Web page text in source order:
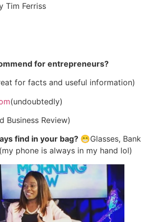
Tim Ferriss
for entrepreneurs?
for facts and useful information)
(undoubtedly)
Business Review)
find in your bag? 😁Glasses, Bank
phone is always in my hand lol)